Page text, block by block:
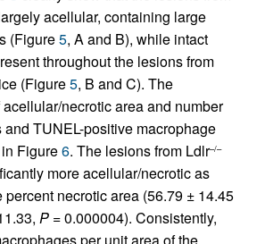
acellular, containing large
(Figure5, A and B), while intact
throughout the lesions from
(Figure5, B and C). The
necrotic area and number
and TUNEL-positive macrophage
Figure6. The lesions from Ldlr–/–
more acellular/necrotic as
percent necrotic area (56.79 ± 14.45
P = 0.000004). Consistently,